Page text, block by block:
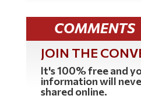
COMMENTS
JOIN THE
It's 100% free and
information will
shared online.